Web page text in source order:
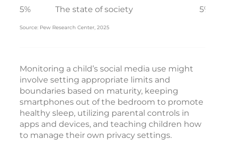
5% The state of society 5%
Source: Pew Research Center, 2025
Monitoring a child’s social media use might
involve setting appropriate limits and
boundaries based on maturity, keeping
smartphones out of the bedroom to promote
healthy sleep, utilizing parental controls in
apps and devices, and teaching children how
to manage their own privacy settings.